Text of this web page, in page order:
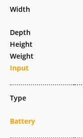
Width
Depth
Height
Weight
Input
Type
Battery